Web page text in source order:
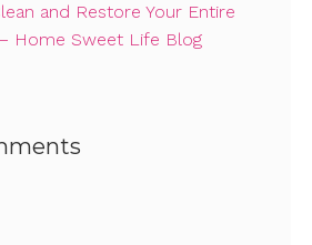
and Restore Your Entire
Home Sweet Life Blog